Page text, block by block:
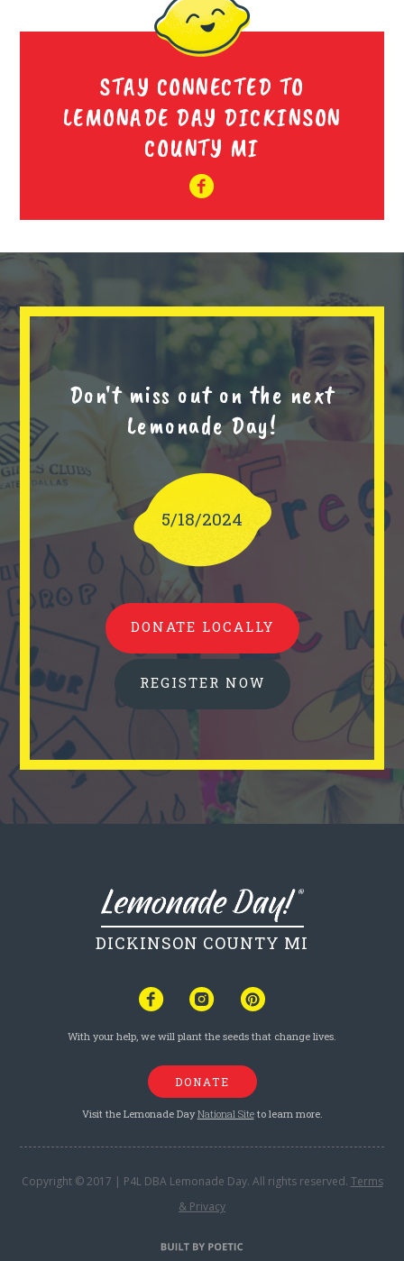
STAY CONNECTED TO
LEMONADE DAY DICKINSON
COUNTY MI
Don't miss out on the next
Lemonade Day!
5/18/2024
DONATE LOCALLY
REGISTER NOW
DICKINSON COUNTY MI
With your help, we will plant the seeds that change lives.
DONATE
Visit the Lemonade DayNational Siteto learn more.
Copyright © 2017 | P4L DBA Lemonade Day. All rights reserved. Terms
& Privacy